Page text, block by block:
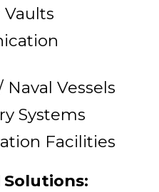
Vaults
Vessels
Systems
Facilities
Solutions: